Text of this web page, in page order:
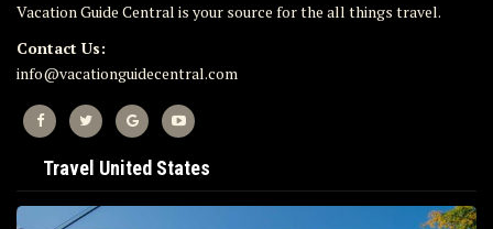
Vacation Guide Central is your source for the all things travel.
Contact Us:
info@vacationguidecentral.com
Travel United States